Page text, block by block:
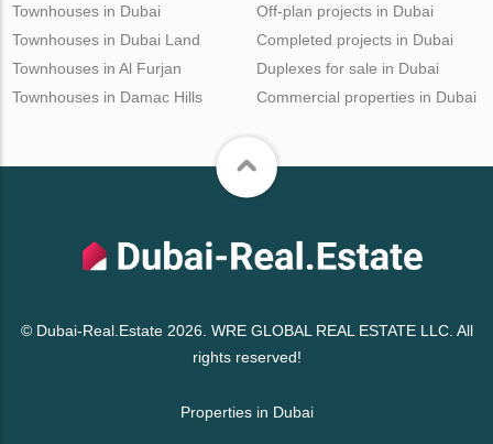
Townhouses in Dubai
Townhouses in Dubai Land
Townhouses in Al Furjan
Townhouses in Damac Hills
Off-plan projects in Dubai
Completed projects in Dubai
Duplexes for sale in Dubai
Commercial properties in Dubai
© Dubai-Real.Estate 2026. WRE GLOBAL REAL ESTATE LLC. All
rights reserved!
Properties in Dubai